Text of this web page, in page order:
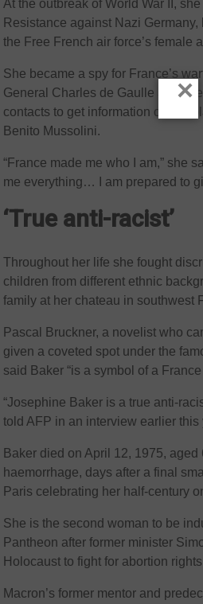
At the outbreak of World War II,
Resistance against Nazi
the Free French air force’s female
She became a spy for France’s
General Charles de Gaulle and
contacts to get information on the
Benito Mussolini.
“France made me who I am,” she
me everything… I am prepared to
‘True anti-racist’
Throughout her life she fought
children from different ethnic
family at her chateau in southwest
Pascal Bruckner, a novelist who
given a coveted spot under the
said Baker “is a symbol of a
“Josephine Baker is a true anti-
told AFP in an interview earlier this
Baker died on April 12, 1975, aged
haemorrhage, days after a final
Paris celebrating her half-century
She is the second woman to be
Pantheon after former minister
Holocaust to fight for abortion
Macron’s former mentor and
×